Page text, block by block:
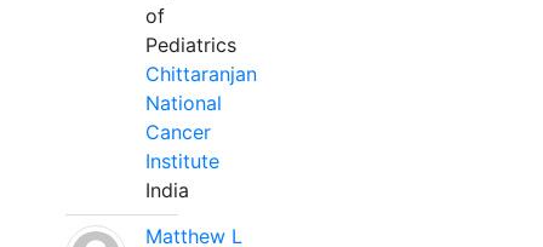
of
Pediatrics
Chittaranjan
National
Cancer
Institute
India
Matthew L